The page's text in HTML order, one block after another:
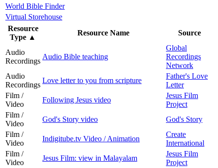
World Bible Finder
Virtual Storehouse
Resource
Type ▲
Resource Name Source
Audio
Recordings
Audio Bible teaching
Global
Recordings
Network
Audio
Recordings
Love letter to you from scripture
Father's Love
Letter
Film /
Video
Following Jesus video
Jesus Film
Project
Film /
Video
God's Story video
God's Story
Film /
Video
Indigitube.tv Video / Animation
Create
International
Film /
Video
Jesus Film: view in Malayalam
Jesus Film
Project